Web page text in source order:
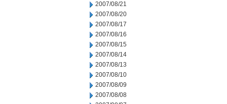
2007/08/21
2007/08/20
2007/08/17
2007/08/16
2007/08/15
2007/08/14
2007/08/13
2007/08/10
2007/08/09
2007/08/08